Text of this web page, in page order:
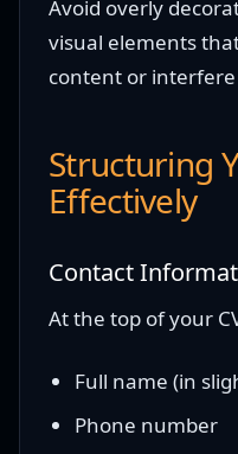
Avoid overly
visual elements
content or interfere
Structuring
Effectively
Contact
At the top of your
Full name (in
Phone number